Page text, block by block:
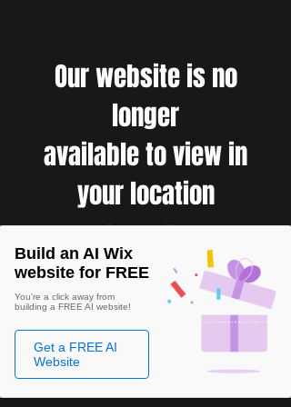
Our website is no
longer
available to view in
your location
Build an AI Wix
website for FREE
You're a click away from
building a FREE AI website!
Get a FREE AI
Website